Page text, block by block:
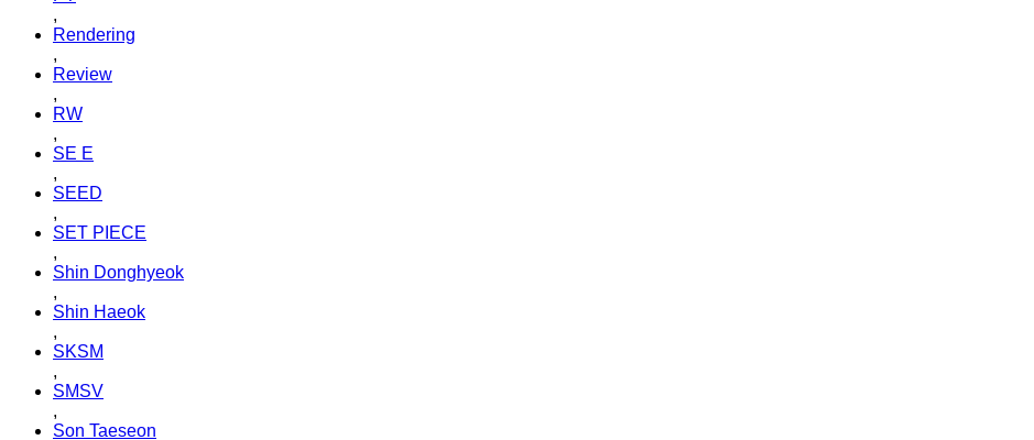
,
Rendering
,
Review
,
RW
,
SE E
,
SEED
,
SET PIECE
,
Shin Donghyeok
,
Shin Haeok
,
SKSM
,
SMSV
,
Son Taeseon